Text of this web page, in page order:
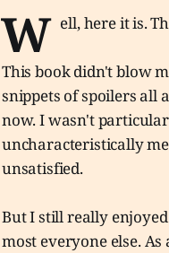
W ell, here it is.
This book didn't blow
snippets of spoilers all
now. I wasn't
uncharacteristically
unsatisfied.
But I still really
most everyone else.